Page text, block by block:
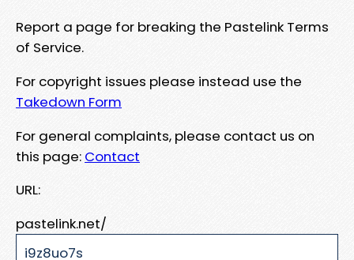
Report a page for breaking the Pastelink Terms
of Service.
For copyright issues please instead use the
Takedown Form
For general complaints, please contact us on
this page: Contact
URL:
pastelink.net/